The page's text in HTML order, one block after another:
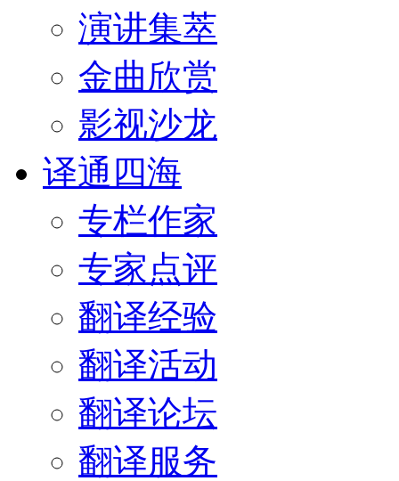
演讲集萃
金曲欣赏
影视沙龙
译通四海
专栏作家
专家点评
翻译经验
翻译活动
翻译论坛
翻译服务